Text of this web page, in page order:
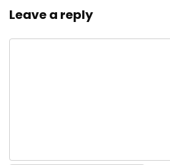
Leave a reply